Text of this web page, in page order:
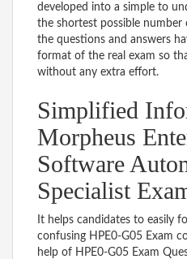
developed into a simple to
the shortest possible
the questions and answers
format of the real exam so
without any extra effort.
Simplified
Morpheus
Software
Specialist
It helps candidates to easily
confusing HPE0-G05 Exam
help of HPE0-G05 Exam